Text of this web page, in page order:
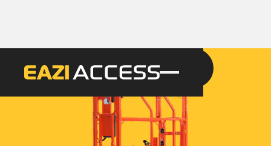
GET A QUOTE CALL 086 100 3294